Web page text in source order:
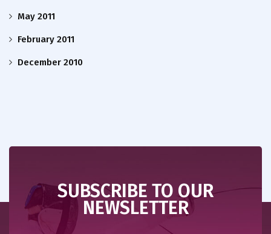
May 2011
February 2011
December 2010
SUBSCRIBE TO OUR
NEWSLETTER